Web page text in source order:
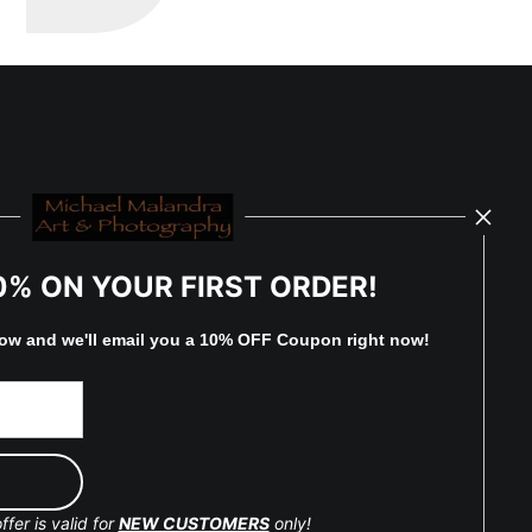
ON YOUR FIRST ORDER!
and we'll email you a 10% OFF Coupon right now!
is valid forNEW CUSTOMERSonly!